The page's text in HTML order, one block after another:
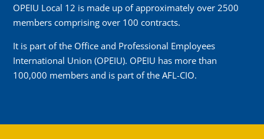
OPEIU Local 12 is made up of approximately over 2500
members comprising over 100 contracts.
It is part of the Office and Professional Employees
International Union (OPEIU). OPEIU has more than
100,000 members and is part of the AFL-CIO.